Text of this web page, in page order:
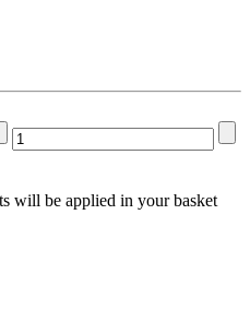
will be applied in your basket